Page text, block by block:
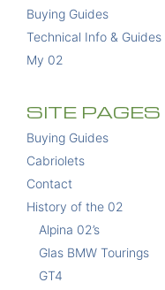
Buying Guides
Technical Info & Guides
My 02
SITE PAGES
Buying Guides
Cabriolets
Contact
History of the 02
Alpina 02’s
Glas BMW Tourings
GT4